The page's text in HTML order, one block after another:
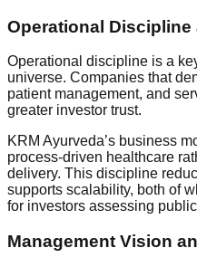
Operational
Operational discipline is a
universe. Companies that
patient management, and
greater investor trust.
KRM Ayurveda’s business
process-driven healthcare
delivery. This discipline
supports scalability, both of
for investors assessing
Management Vision